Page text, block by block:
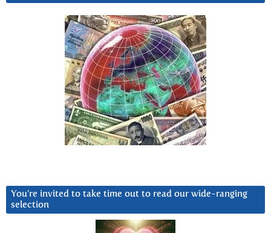
You’re invited to take time out to read our wide-ranging
selection